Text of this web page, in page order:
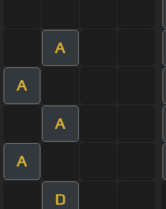
A
A
A
A
D